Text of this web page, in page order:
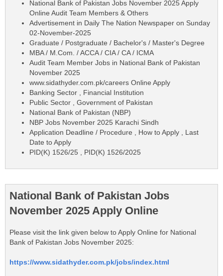
National Bank of Pakistan Jobs November 2025 Apply
Online Audit Team Members & Others
Advertisement in Daily The Nation Newspaper on Sunday
02-November-2025
Graduate / Postgraduate / Bachelor's / Master's Degree
MBA / M.Com. / ACCA / CIA / CA / ICMA
Audit Team Member Jobs in National Bank of Pakistan
November 2025
www.sidathyder.com.pk/careers Online Apply
Banking Sector , Financial Institution
Public Sector , Government of Pakistan
National Bank of Pakistan (NBP)
NBP Jobs November 2025 Karachi Sindh
Application Deadline / Procedure , How to Apply , Last
Date to Apply
PID(K) 1526/25 , PID(K) 1526/2025
National Bank of Pakistan Jobs
November 2025 Apply Online
Please visit the link given below to Apply Online for National
Bank of Pakistan Jobs November 2025:
https://www.sidathyder.com.pk/jobs/index.html